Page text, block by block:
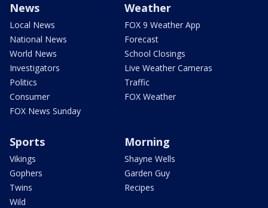
News
Local News
National News
World News
Investigators
Politics
Consumer
FOX News Sunday
Weather
FOX 9 Weather App
Forecast
School Closings
Live Weather Cameras
Traffic
FOX Weather
Sports
Vikings
Gophers
Twins
Wild
Morning
Shayne Wells
Garden Guy
Recipes